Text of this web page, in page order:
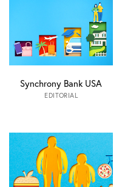
Synchrony Bank USA
EDITORIAL